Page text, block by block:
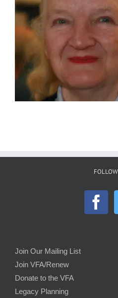
Join Our Mailing List
Join VFA/Renew
Donate to the VFA
Legacy Planning